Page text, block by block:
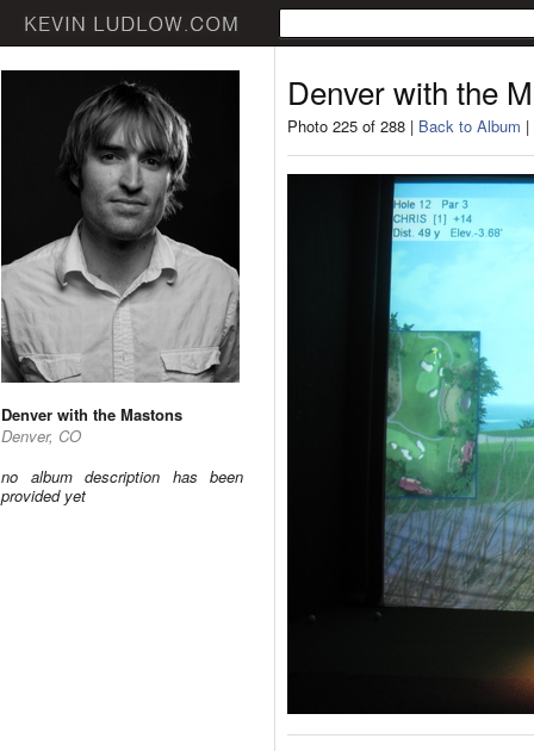
Denver with the Mastons
Denver, CO
no album description has been
provided yet
Denver with the
Photo 225 of 288 | Back to Album |